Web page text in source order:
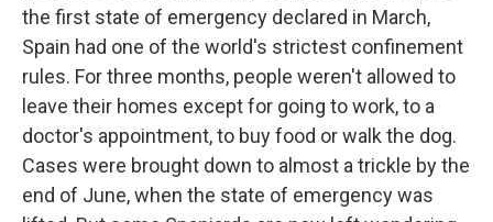
the first state of emergency declared in March,
Spain had one of the world's strictest confinement
rules. For three months, people weren't allowed to
leave their homes except for going to work, to a
doctor's appointment, to buy food or walk the dog.
Cases were brought down to almost a trickle by the
end of June, when the state of emergency was